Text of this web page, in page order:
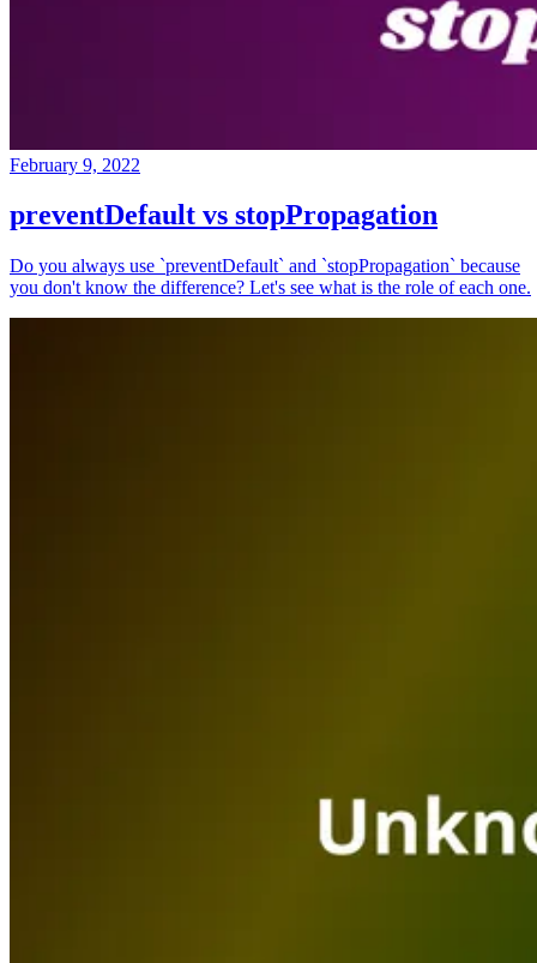
February 9, 2022
preventDefault vs stopPropagation
Do you always use `preventDefault` and `stopPropagation` because
you don't know the difference? Let's see what is the role of each one.